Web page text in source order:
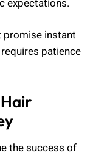
expectations.
promise instant
patience
the success of